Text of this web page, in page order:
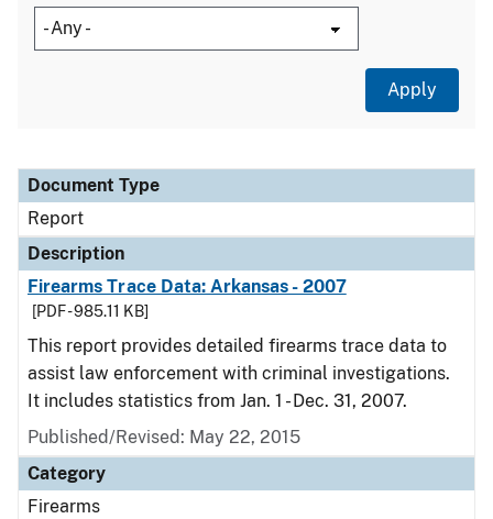
Document Type
Description
Category
Document Type
Report
Description
Firearms Trace Data: Arkansas - 2007
[PDF - 985.11 KB]
This report provides detailed firearms trace data to
assist law enforcement with criminal investigations.
It includes statistics from Jan. 1 - Dec. 31, 2007.
Published/Revised: May 22, 2015
Category
Firearms